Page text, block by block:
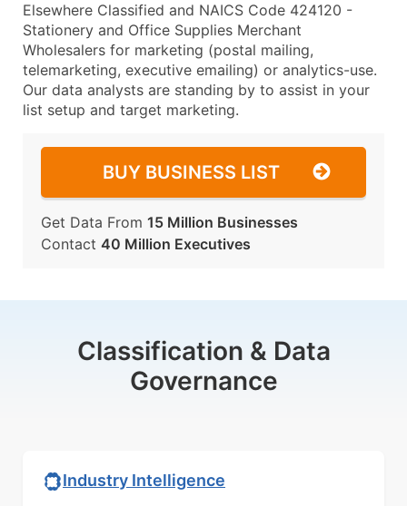
Elsewhere Classified and NAICS Code 424120 -
Stationery and Office Supplies Merchant
Wholesalers for marketing (postal mailing,
telemarketing, executive emailing) or analytics-use.
Our data analysts are standing by to assist in your
list setup and target marketing.
BUY BUSINESS LIST
Get Data From 15 Million Businesses
Contact 40 Million Executives
Classification & Data
Governance
Industry Intelligence